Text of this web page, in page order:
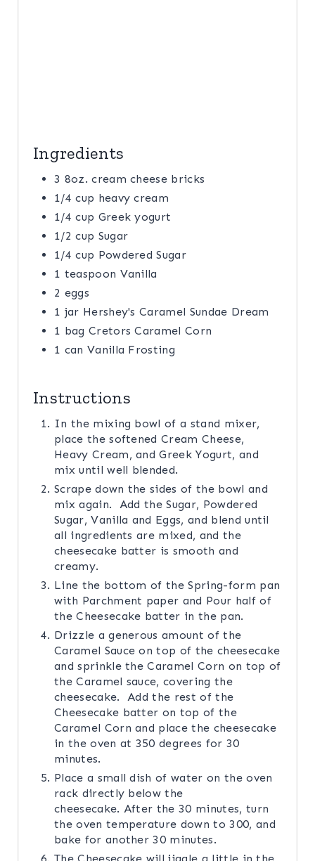
Ingredients
3 8oz. cream cheese bricks
1/4 cup heavy cream
1/4 cup Greek yogurt
1/2 cup Sugar
1/4 cup Powdered Sugar
1 teaspoon Vanilla
2 eggs
1 jar Hershey's Caramel Sundae Dream
1 bag Cretors Caramel Corn
1 can Vanilla Frosting
Instructions
In the mixing bowl of a stand mixer,
place the softened Cream Cheese,
Heavy Cream, and Greek Yogurt, and
mix until well blended.
Scrape down the sides of the bowl and
mix again. Add the Sugar, Powdered
Sugar, Vanilla and Eggs, and blend until
all ingredients are mixed, and the
cheesecake batter is smooth and
creamy.
Line the bottom of the Spring-form pan
with Parchment paper and Pour half of
the Cheesecake batter in the pan.
Drizzle a generous amount of the
Caramel Sauce on top of the cheesecake
and sprinkle the Caramel Corn on top of
the Caramel sauce, covering the
cheesecake. Add the rest of the
Cheesecake batter on top of the
Caramel Corn and place the cheesecake
in the oven at 350 degrees for 30
minutes.
Place a small dish of water on the oven
rack directly below the
cheesecake. After the 30 minutes, turn
the oven temperature down to 300, and
bake for another 30 minutes.